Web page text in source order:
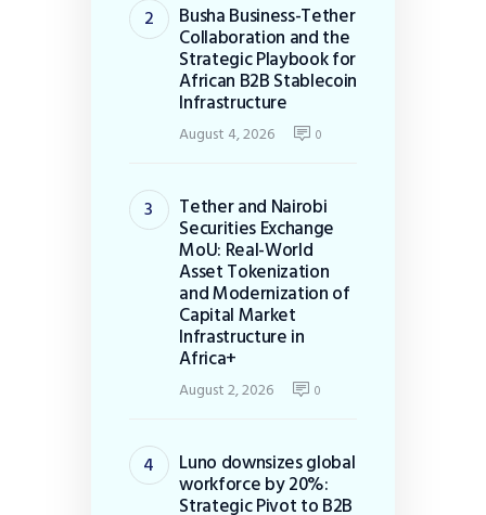
Busha Business-Tether
Collaboration and the
Strategic Playbook for
African B2B Stablecoin
Infrastructure
August 4, 2026 0
Tether and Nairobi
Securities Exchange
MoU: Real-World
Asset Tokenization
and Modernization of
Capital Market
Infrastructure in
Africa+
August 2, 2026 0
Luno downsizes global
workforce by 20%:
Strategic Pivot to B2B